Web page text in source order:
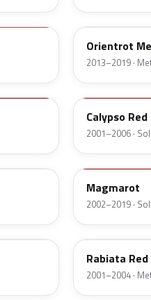
GCS
Orientrot
2013–2019 ·
597
Calypso Red
2001–2006 ·
79Z
Magmarot
2002–2019 ·
2NU
Rabiata
2001–2004 ·
34V